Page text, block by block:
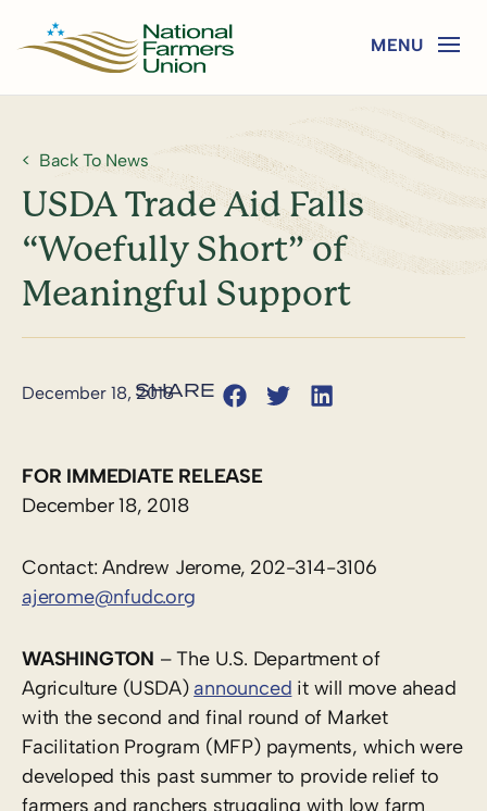
Back To News
USDA Trade Aid Falls
“Woefully Short” of
Meaningful Support
December 18, 2018
FOR IMMEDIATE RELEASE
December 18, 2018
Contact: Andrew Jerome, 202-314-3106
ajerome@nfudc.org
WASHINGTON – The U.S. Department of
Agriculture (USDA) announced it will move ahead
with the second and final round of Market
Facilitation Program (MFP) payments, which were
developed this past summer to provide relief to
farmers and ranchers struggling with low farm